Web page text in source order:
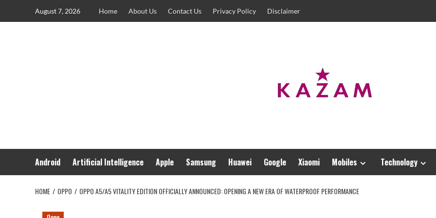
August 7, 2026 Home About Us Contact Us Privacy Policy Disclaimer
Android Artificial Intelligence Apple Samsung Huawei Google Xiaomi Mobiles Technology
HOME OPPO OPPO A5/A5 VITALITY EDITION OFFICIALLY ANNOUNCED: OPENING A NEW ERA OF WATERPROOF PERFORMANCE